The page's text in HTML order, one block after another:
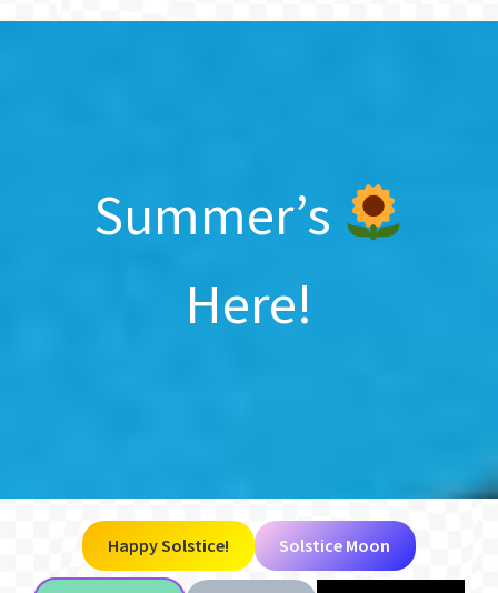
Summer’s
Here!
Happy Solstice! Solstice Moon